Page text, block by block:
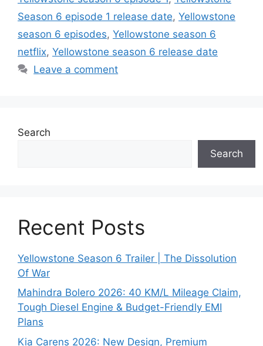
Season 6 episode 1 release date, Yellowstone
season 6 episodes, Yellowstone season 6
netflix, Yellowstone season 6 release date
Leave a comment
Search
Search
Recent Posts
Yellowstone Season 6 Trailer | The Dissolution
Of War
Mahindra Bolero 2026: 40 KM/L Mileage Claim,
Tough Diesel Engine & Budget-Friendly EMI
Plans
Kia Carens 2026: New Design, Premium